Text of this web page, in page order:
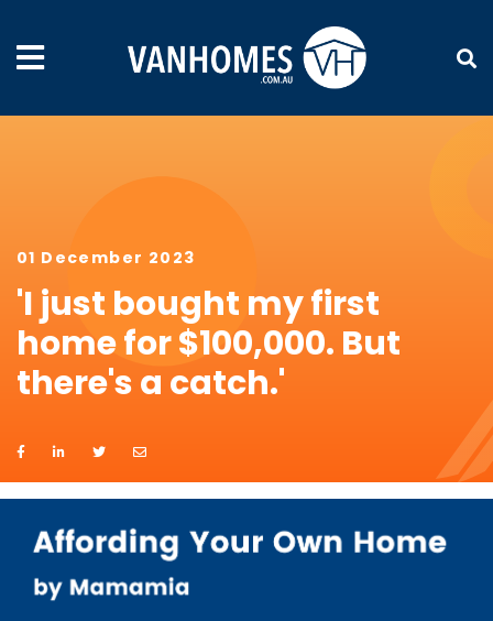
01 December 2023
'I just bought my first
home for $100,000. But
there's a catch.'